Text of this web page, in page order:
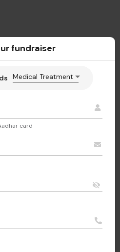
fundraiser
Medical Treatment
card
visibility_off